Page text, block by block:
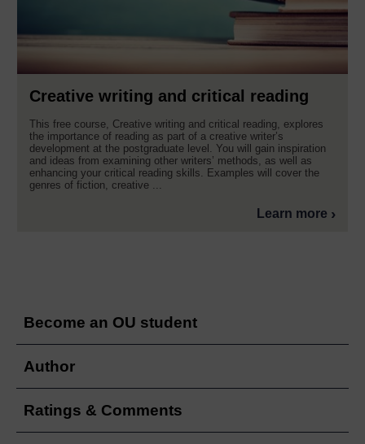
Creative writing and critical reading
This free course, Creative writing and critical reading, explores
the importance of reading as part of a creative writer’s
development at the postgraduate level. You will gain inspiration
and ideas from examining other writers’ methods, as well as
enhancing your critical reading skills. Examples will cover the
genres of fiction, creative ...
Learn more
Become an OU student
Author
Ratings & Comments